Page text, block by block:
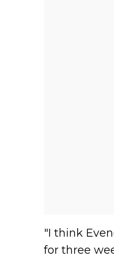
"I think
for three